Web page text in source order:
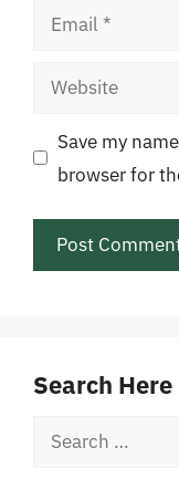
Email
Website
Save my
browser for
Search Here
Search